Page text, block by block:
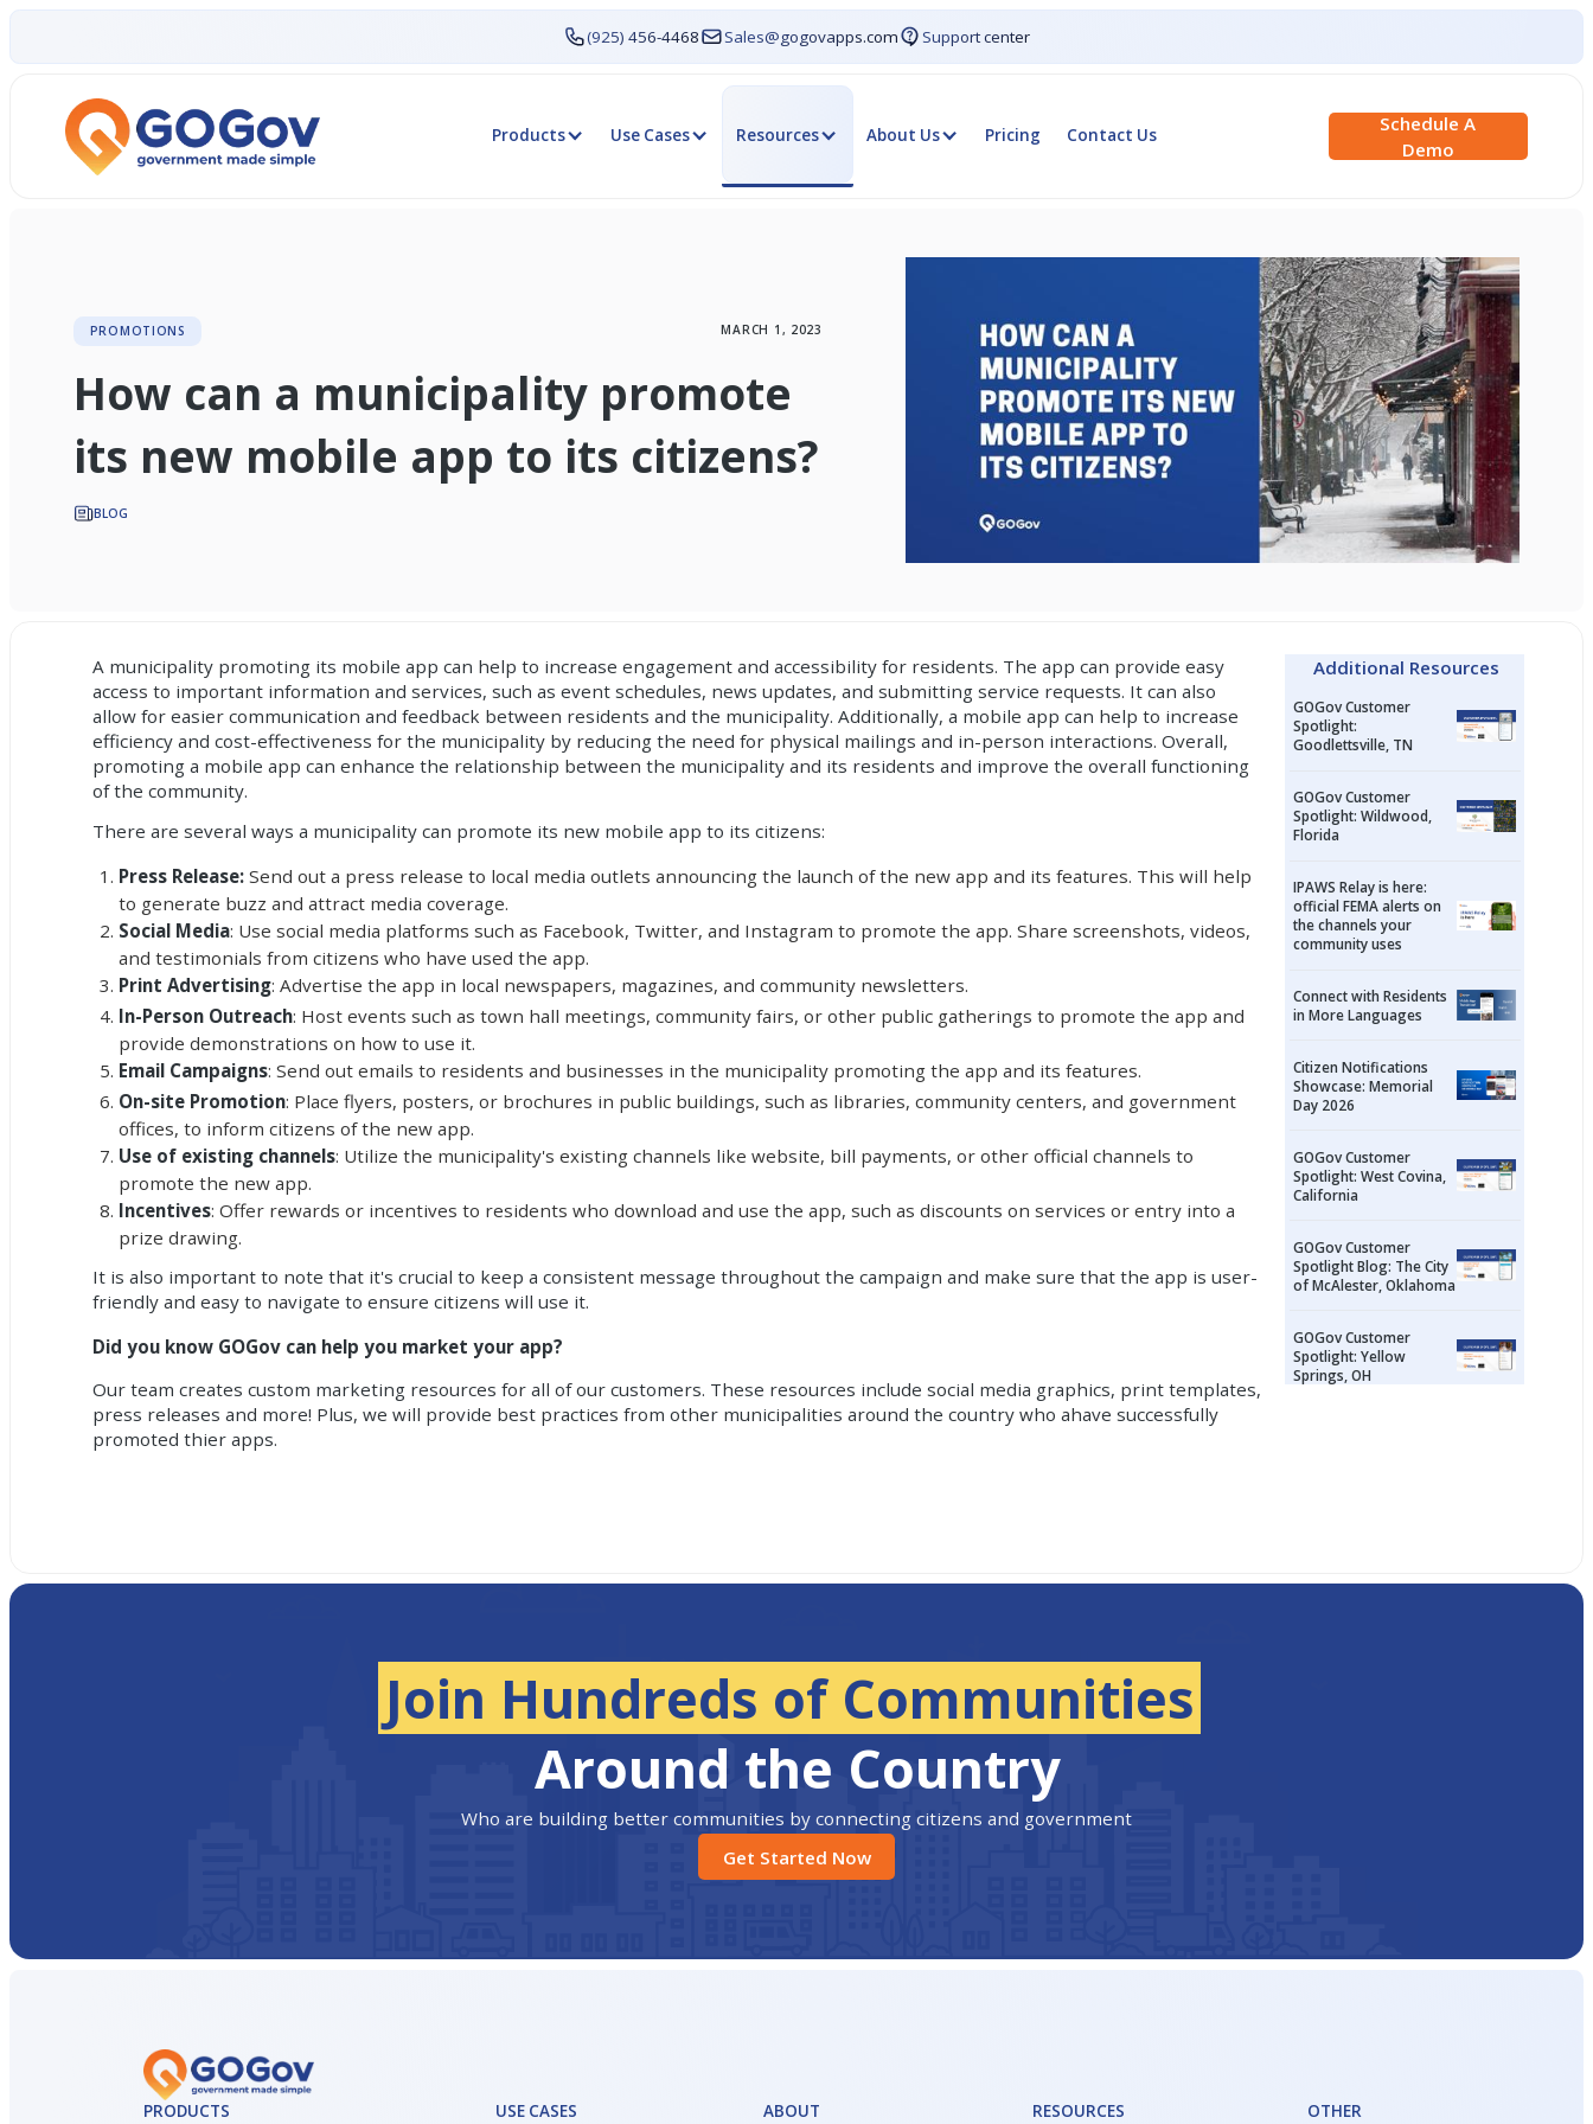
(925) 456-4468 Sales@gogovapps.com Support center
Products Use Cases Resources About Us Pricing Contact Us
Schedule A
Demo
PROMOTIONS MARCH 1, 2023
How can a municipality promote
its new mobile app to its citizens?
BLOG
A municipality promoting its mobile app can help to increase engagement and accessibility for residents. The app can provide easy
access to important information and services, such as event schedules, news updates, and submitting service requests. It can also
allow for easier communication and feedback between residents and the municipality. Additionally, a mobile app can help to increase
efficiency and cost-effectiveness for the municipality by reducing the need for physical mailings and in-person interactions. Overall,
promoting a mobile app can enhance the relationship between the municipality and its residents and improve the overall functioning
of the community.
There are several ways a municipality can promote its new mobile app to its citizens:
Press Release:Send out a press release to local media outlets announcing the launch of the new app and its features. This will help
to generate buzz and attract media coverage.
Social Media: Use social media platforms such as Facebook, Twitter, and Instagram to promote the app. Share screenshots, videos,
and testimonials from citizens who have used the app.
Print Advertising: Advertise the app in local newspapers, magazines, and community newsletters.
In-Person Outreach: Host events such as town hall meetings, community fairs, or other public gatherings to promote the app and
provide demonstrations on how to use it.
Email Campaigns: Send out emails to residents and businesses in the municipality promoting the app and its features.
On-site Promotion: Place flyers, posters, or brochures in public buildings, such as libraries, community centers, and government
offices, to inform citizens of the new app.
Use of existing channels: Utilize the municipality's existing channels like website, bill payments, or other official channels to
promote the new app.
Incentives: Offer rewards or incentives to residents who download and use the app, such as discounts on services or entry into a
prize drawing.
It is also important to note that it's crucial to keep a consistent message throughout the campaign and make sure that the app is user-
friendly and easy to navigate to ensure citizens will use it.
Did you know GOGov can help you market your app?
Our team creates custom marketing resources for all of our customers. These resources include social media graphics, print templates,
press releases and more! Plus, we will provide best practices from other municipalities around the country who ahave successfully
promoted thier apps.
Additional Resources
GOGov Customer
Spotlight:
Goodlettsville, TN
GOGov Customer
Spotlight: Wildwood,
Florida
IPAWS Relay is here:
official FEMA alerts on
the channels your
community uses
Connect with Residents
in More Languages
Citizen Notifications
Showcase: Memorial
Day 2026
GOGov Customer
Spotlight: West Covina,
California
GOGov Customer
Spotlight Blog: The City
of McAlester, Oklahoma
GOGov Customer
Spotlight: Yellow
Springs, OH
Join Hundreds of Communities
Around the Country
Who are building better communities by connecting citizens and government
Get Started Now
PRODUCTS USE CASES ABOUT RESOURCES OTHER